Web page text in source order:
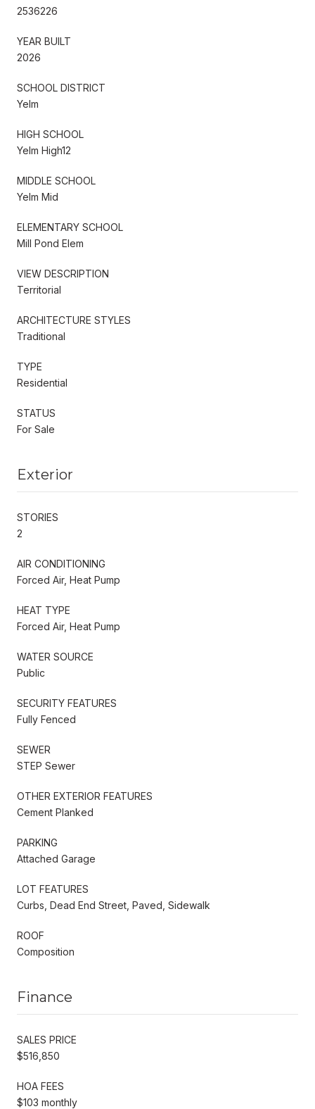
2536226
YEAR BUILT
2026
SCHOOL DISTRICT
Yelm
HIGH SCHOOL
Yelm High12
MIDDLE SCHOOL
Yelm Mid
ELEMENTARY SCHOOL
Mill Pond Elem
VIEW DESCRIPTION
Territorial
ARCHITECTURE STYLES
Traditional
TYPE
Residential
STATUS
For Sale
Exterior
STORIES
2
AIR CONDITIONING
Forced Air, Heat Pump
HEAT TYPE
Forced Air, Heat Pump
WATER SOURCE
Public
SECURITY FEATURES
Fully Fenced
SEWER
STEP Sewer
OTHER EXTERIOR FEATURES
Cement Planked
PARKING
Attached Garage
LOT FEATURES
Curbs, Dead End Street, Paved, Sidewalk
ROOF
Composition
Finance
SALES PRICE
$516,850
HOA FEES
$103 monthly